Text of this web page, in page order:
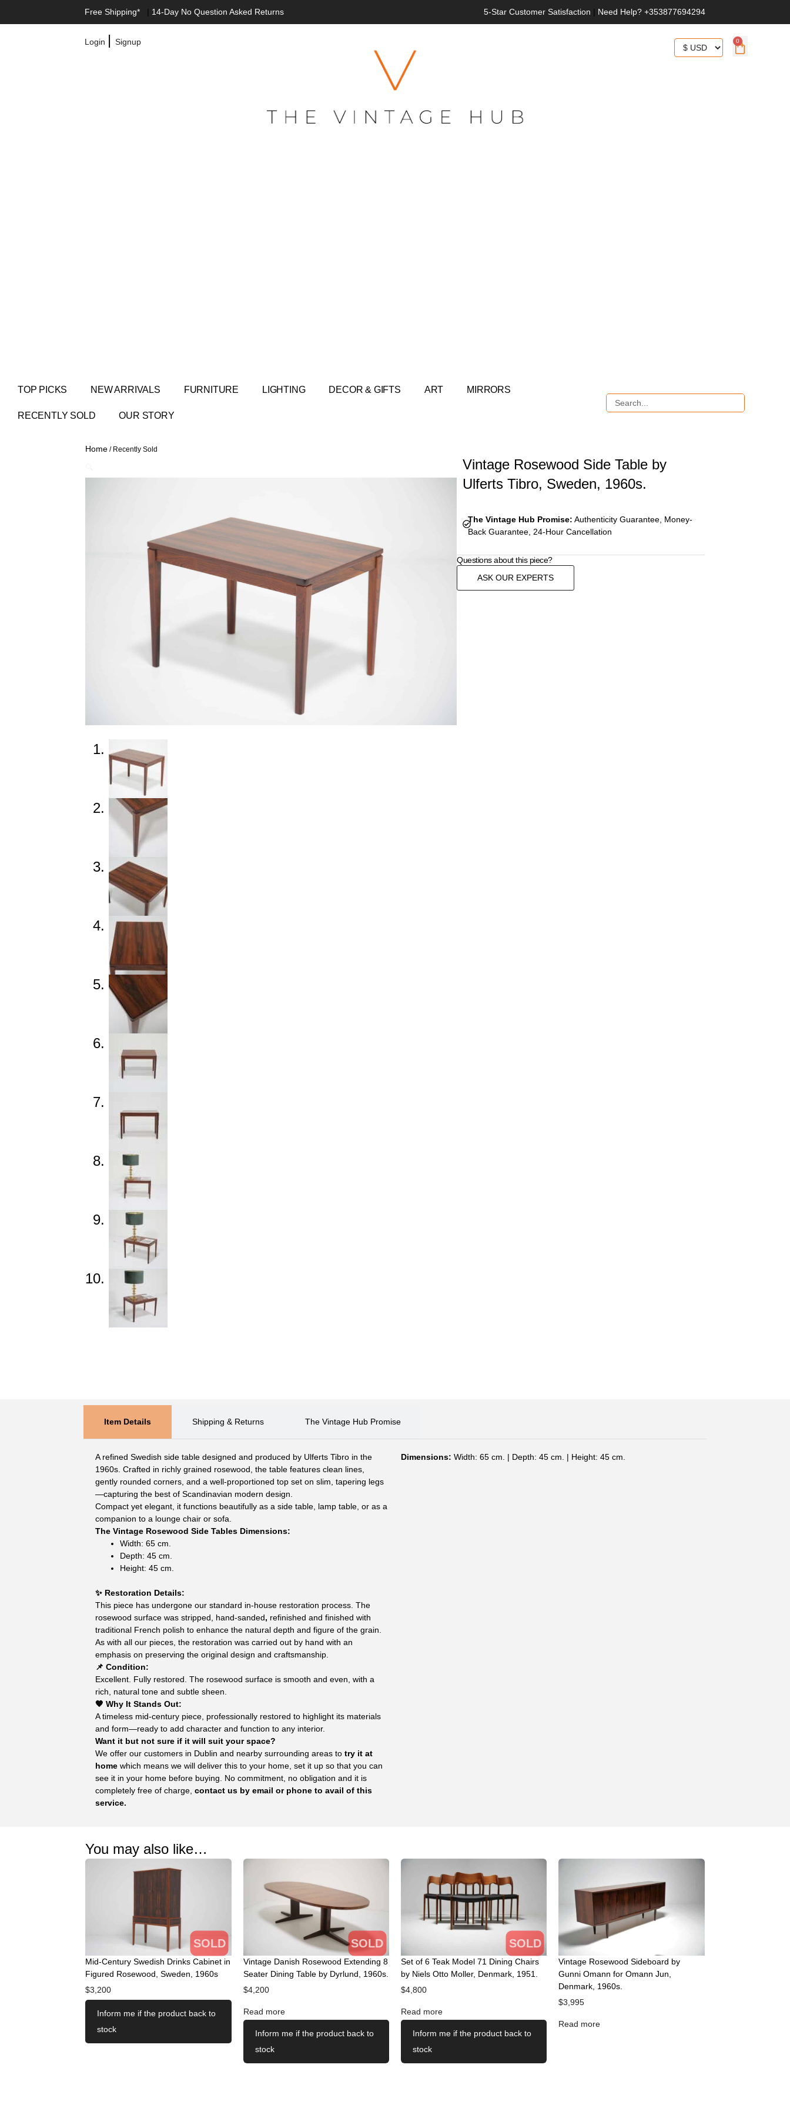
Free Shipping* | 14-Day No Question Asked Returns 5-Star Customer Satisfaction | Need Help? +353877694294
Login |Signup 0
TOP PICKS NEW ARRIVALS FURNITURE LIGHTING DECOR & GIFTS ART MIRRORS
RECENTLY SOLD OUR STORY
Home / Recently Sold
Vintage Rosewood Side Table by
Ulferts Tibro, Sweden, 1960s.
The Vintage Hub Promise: Authenticity Guarantee, Money-
Back Guarantee, 24-Hour Cancellation
Questions about this piece?
ASK OUR EXPERTS
Item Details Shipping & Returns The Vintage Hub Promise
A refined Swedish side table designed and produced by Ulferts Tibro in the
1960s. Crafted in richly grained rosewood, the table features clean lines,
gently rounded corners, and a well-proportioned top set on slim, tapering legs
—capturing the best of Scandinavian modern design.
Compact yet elegant, it functions beautifully as a side table, lamp table, or as a
companion to a lounge chair or sofa.
The Vintage Rosewood Side Tables Dimensions:
Width: 65 cm.
Depth: 45 cm.
Height: 45 cm.
✨ Restoration Details:
This piece has undergone our standard in-house restoration process. The
rosewood surface was stripped, hand-sanded, refinished and finished with
traditional French polish to enhance the natural depth and figure of the grain.
As with all our pieces, the restoration was carried out by hand with an
emphasis on preserving the original design and craftsmanship.
📌 Condition:
Excellent. Fully restored. The rosewood surface is smooth and even, with a
rich, natural tone and subtle sheen.
🧡 Why It Stands Out:
A timeless mid-century piece, professionally restored to highlight its materials
and form—ready to add character and function to any interior.
Want it but not sure if it will suit your space?
We offer our customers in Dublin and nearby surrounding areas totry it at
home which means we will deliver this to your home, set it up so that you can
see it in your home before buying. No commitment, no obligation and it is
completely free of charge,contact us by email or phone to avail of this
service.
Dimensions: Width: 65 cm. | Depth: 45 cm. | Height: 45 cm.
You may also like…
SOLD
Mid-Century Swedish Drinks Cabinet in
Figured Rosewood, Sweden, 1960s
$3,200
Inform me if the product back to
stock
SOLD
Vintage Danish Rosewood Extending 8
Seater Dining Table by Dyrlund, 1960s.
$4,200
Read more
Inform me if the product back to
stock
SOLD
Set of 6 Teak Model 71 Dining Chairs
by Niels Otto Moller, Denmark, 1951.
$4,800
Read more
Inform me if the product back to
stock
Vintage Rosewood Sideboard by
Gunni Omann for Omann Jun,
Denmark, 1960s.
$3,995
Read more